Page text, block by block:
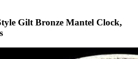
Gilt Bronze Mantel Clock,